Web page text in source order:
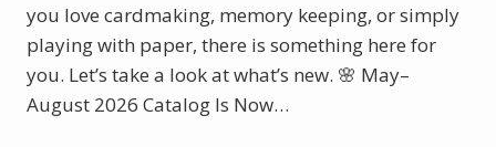
you love cardmaking, memory keeping, or simply
playing with paper, there is something here for
you. Let’s take a look at what’s new. 🌸 May–
August 2026 Catalog Is Now…